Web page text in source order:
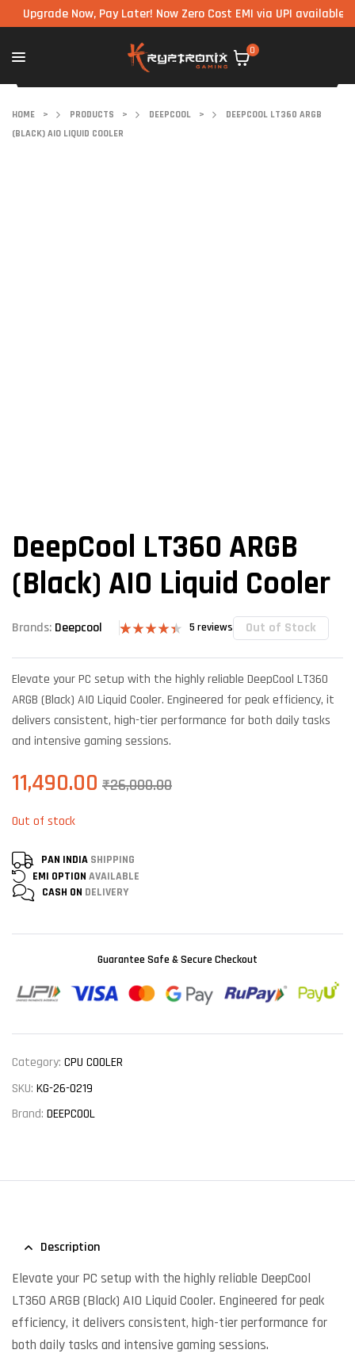
Now, Pay Later! Now Zero Cost EMI via UPI available on all
0
HOME > PRODUCTS > DEEPCOOL >
DEEPCOOL LT360 ARGB
(BLACK) AIO LIQUID COOLER
DeepCool LT360 ARGB
(Black) AIO Liquid Cooler
Brands: Deepcool
4.40out
on
ratings
5 reviews Out of Stock
Elevate your PC setup with the highly reliable DeepCool LT360
ARGB (Black) AIO Liquid Cooler. Engineered for peak efficiency, it
delivers consistent, high-tier performance for both daily tasks
and intensive gaming sessions.
₹26,000.00
11,490.00
Out of stock
PAN INDIA SHIPPING
EMI OPTION AVAILABLE
CASH ON DELIVERY
Guarantee Safe & Secure Checkout
Category: CPU COOLER
SKU: KG-26-0219
Brand: DEEPCOOL
Description
Elevate your PC setup with the highly reliable DeepCool
LT360 ARGB (Black) AIO Liquid Cooler. Engineered for peak
efficiency, it delivers consistent, high-tier performance for
both daily tasks and intensive gaming sessions.